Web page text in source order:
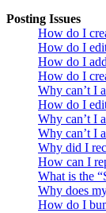
Posting Issues
How do I
How do I
How do I
How do I
Why can’t I
How do I
Why can’t I
Why can’t I
Why did I
How can I
What is the
Why does
How do I